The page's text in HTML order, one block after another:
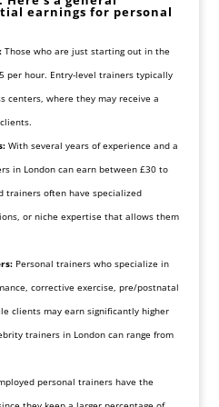
earnings for personal
Those who are just starting out in the
per hour. Entry-level trainers typically
centers, where they may receive a
With several years of experience and a
in London can earn between £30 to
trainers often have specialized
or niche expertise that allows them
Personal trainers who specialize in
corrective exercise, pre/postnatal
clients may earn significantly higher
trainers in London can range from
personal trainers have the